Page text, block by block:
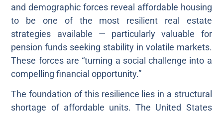
and demographic forces reveal affordable housing
to be one of the most resilient real estate
strategies available — particularly valuable for
pension funds seeking stability in volatile markets.
These forces are “turning a social challenge into a
compelling financial opportunity.”
The foundation of this resilience lies in a structural
shortage of affordable units. The United States